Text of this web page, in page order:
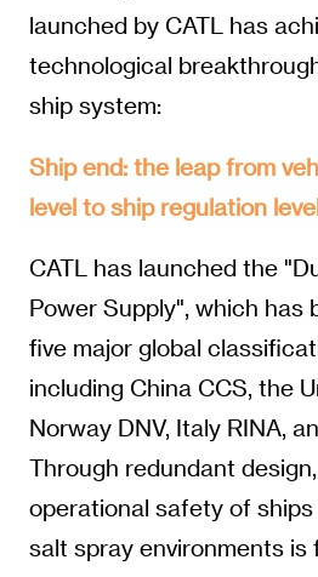
launched by CATL has
technological
ship system:
Ship end: the leap from
level to ship regulation
CATL has launched the
Power Supply", which has
five major global
including China CCS, the
Norway DNV, Italy RINA,
Through redundant
operational safety of ships
salt spray environments is